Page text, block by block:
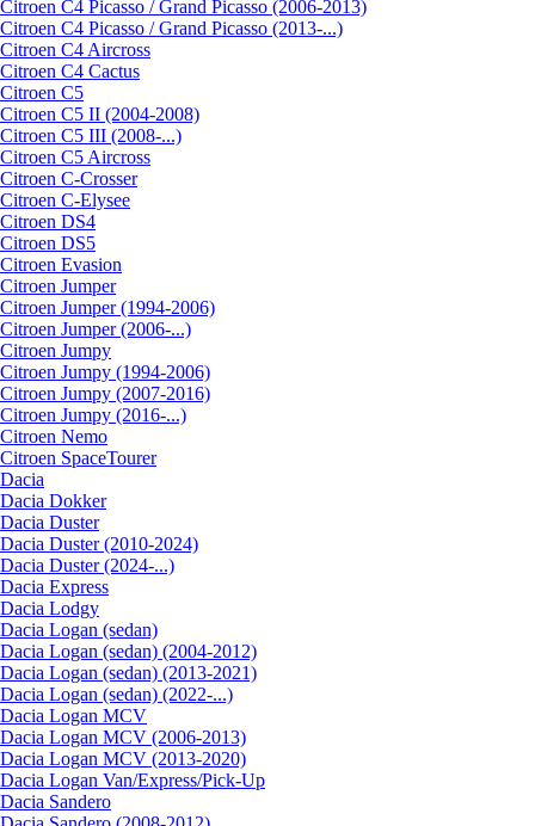
Citroen C4 Picasso / Grand Picasso (2006-2013)
Citroen C4 Picasso / Grand Picasso (2013-...)
Citroen C4 Aircross
Citroen C4 Cactus
Citroen C5
Citroen C5 II (2004-2008)
Citroen C5 III (2008-...)
Citroen C5 Aircross
Citroen C-Crosser
Citroen C-Elysee
Citroen DS4
Citroen DS5
Citroen Evasion
Citroen Jumper
Citroen Jumper (1994-2006)
Citroen Jumper (2006-...)
Citroen Jumpy
Citroen Jumpy (1994-2006)
Citroen Jumpy (2007-2016)
Citroen Jumpy (2016-...)
Citroen Nemo
Citroen SpaceTourer
Dacia
Dacia Dokker
Dacia Duster
Dacia Duster (2010-2024)
Dacia Duster (2024-...)
Dacia Express
Dacia Lodgy
Dacia Logan (sedan)
Dacia Logan (sedan) (2004-2012)
Dacia Logan (sedan) (2013-2021)
Dacia Logan (sedan) (2022-...)
Dacia Logan MCV
Dacia Logan MCV (2006-2013)
Dacia Logan MCV (2013-2020)
Dacia Logan Van/Express/Pick-Up
Dacia Sandero